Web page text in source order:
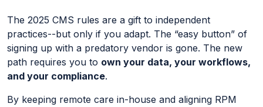
The 2025 CMS rules are a gift to independent
practices--but only if you adapt. The “easy button” of
signing up with a predatory vendor is gone. The new
path requires you to own your data, your workflows,
and your compliance.
By keeping remote care in-house and aligning RPM